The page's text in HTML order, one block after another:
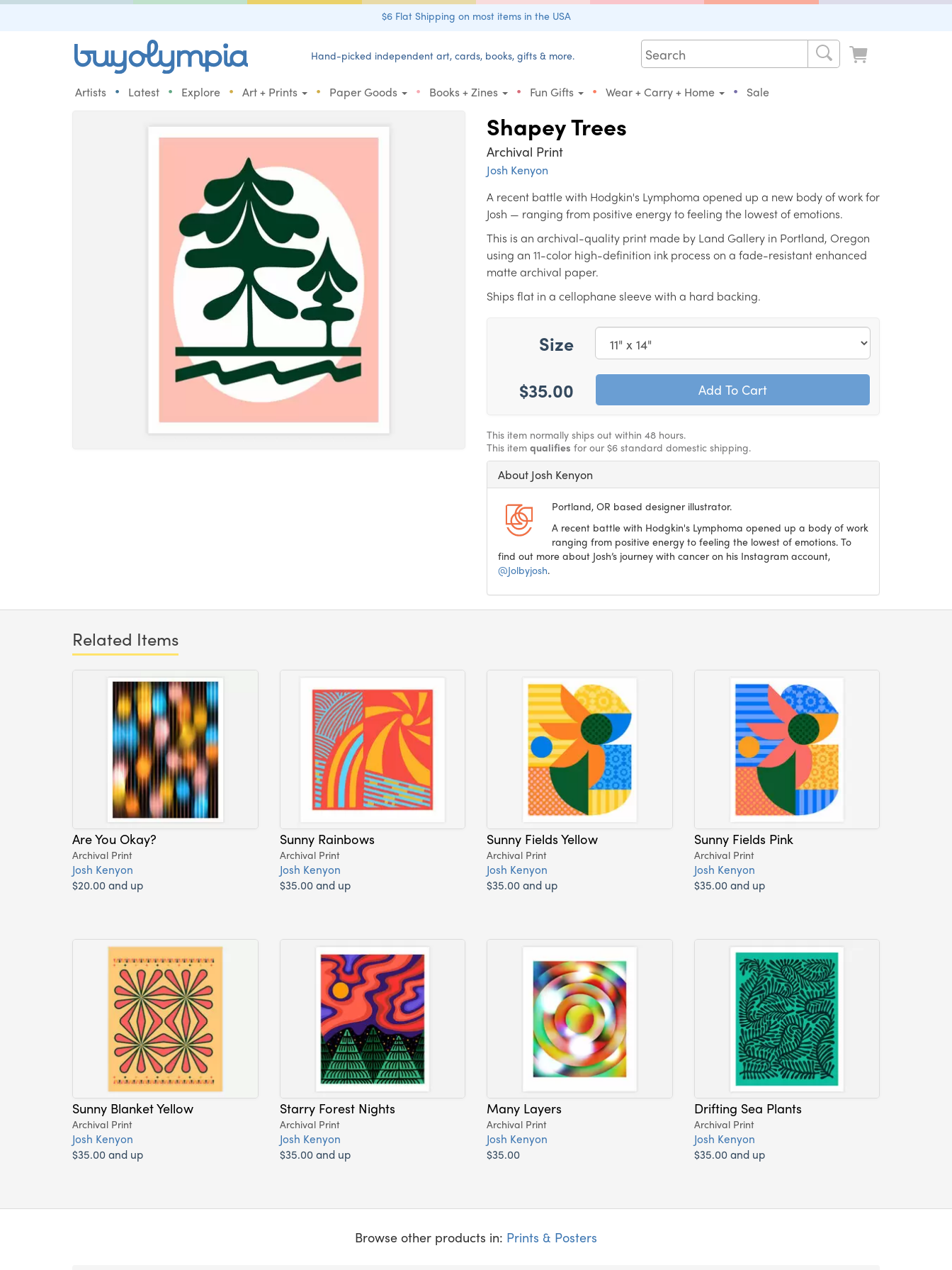
$6 Flat Shipping on most items in the USA
Hand-picked independent art, cards, books, gifts & more.
Artists • Latest • Explore • Art + Prints • Paper Goods • Books + Zines • Fun Gifts • Wear + Carry + Home • Sale
Shapey Trees
Archival Print
Josh Kenyon
A recent battle with Hodgkin's Lymphoma opened up a new body of work for
Josh — ranging from positive energy to feeling the lowest of emotions.
This is an archival-quality print made by Land Gallery in Portland, Oregon
using an 11-color high-definition ink process on a fade-resistant enhanced
matte archival paper.
Ships flat in a cellophane sleeve with a hard backing.
Size
$35.00
This item normally ships out within 48 hours.
This item qualifies for our $6 standard domestic shipping.
About Josh Kenyon
Portland, OR based designer illustrator.
A recent battle with Hodgkin's Lymphoma opened up a body of work
ranging from positive energy to feeling the lowest of emotions. To
find out more about Josh’s journey with cancer on his Instagram account,
@Jolbyjosh.
Related Items
Are You Okay?
Archival Print
Josh Kenyon
$20.00 and up
Sunny Rainbows
Archival Print
Josh Kenyon
$35.00 and up
Sunny Fields Yellow
Archival Print
Josh Kenyon
$35.00 and up
Sunny Fields Pink
Archival Print
Josh Kenyon
$35.00 and up
Sunny Blanket Yellow
Archival Print
Josh Kenyon
$35.00 and up
Starry Forest Nights
Archival Print
Josh Kenyon
$35.00 and up
Many Layers
Archival Print
Josh Kenyon
$35.00
Drifting Sea Plants
Archival Print
Josh Kenyon
$35.00 and up
Browse other products in: Prints & Posters